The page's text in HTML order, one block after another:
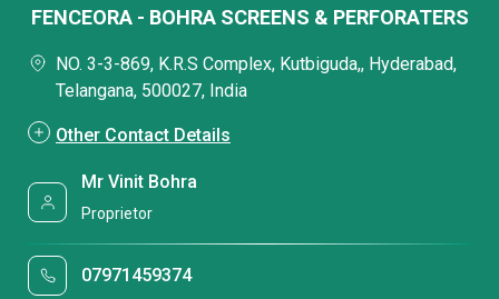
FENCEORA - BOHRA SCREENS & PERFORATERS
NO. 3-3-869, K.R.S Complex, Kutbiguda,, Hyderabad,
Telangana, 500027, India
Other Contact Details
Mr Vinit Bohra
Proprietor
07971459374